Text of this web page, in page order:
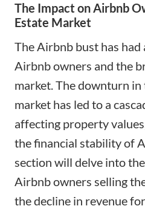
The Impact on Airbnb
Estate Market
The Airbnb bust has
Airbnb owners and the
market. The downturn
market has led to a
affecting property
the financial stability of
section will delve into
Airbnb owners selling
the decline in revenue